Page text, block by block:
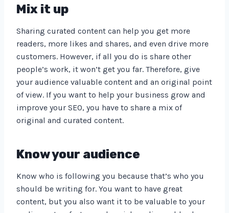
Mix it up
Sharing curated content can help you get more
readers, more likes and shares, and even drive more
customers. However, if all you do is share other
people’s work, it won’t get you far. Therefore, give
your audience valuable content and an original point
of view. If you want to help your business grow and
improve your SEO, you have to share a mix of
original and curated content.
Know your audience
Know who is following you because that’s who you
should be writing for. You want to have great
content, but you also want it to be valuable to your